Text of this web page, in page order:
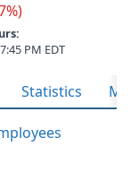
PM EDT
Statistics